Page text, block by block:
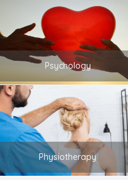
Psychology
Physiotherapy